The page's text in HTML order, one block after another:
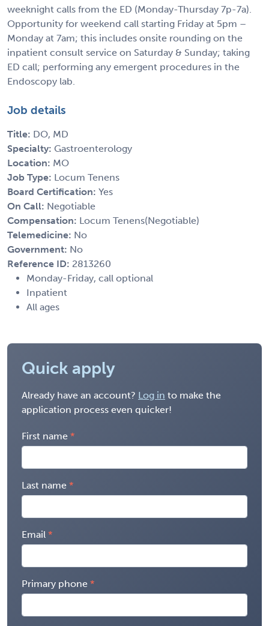
weeknight calls from the ED (Monday-Thursday 7p-7a).
Opportunity for weekend call starting Friday at 5pm –
Monday at 7am; this includes onsite rounding on the
inpatient consult service on Saturday & Sunday; taking
ED call; performing any emergent procedures in the
Endoscopy lab.
Job details
Title: DO, MD
Specialty: Gastroenterology
Location: MO
Job Type: Locum Tenens
Board Certification: Yes
On Call: Negotiable
Compensation: Locum Tenens(Negotiable)
Telemedicine: No
Government: No
Reference ID: 2813260
Monday-Friday, call optional
Inpatient
All ages
Quick apply
Already have an account? Log in to make the
application process even quicker!
First name
Last name
Email
Primary phone